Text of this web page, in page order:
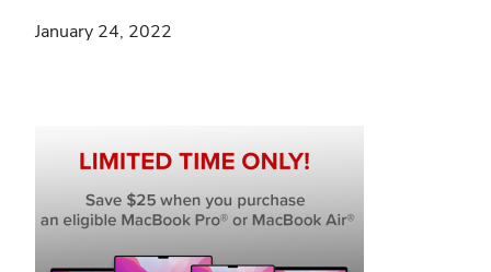
January 24, 2022